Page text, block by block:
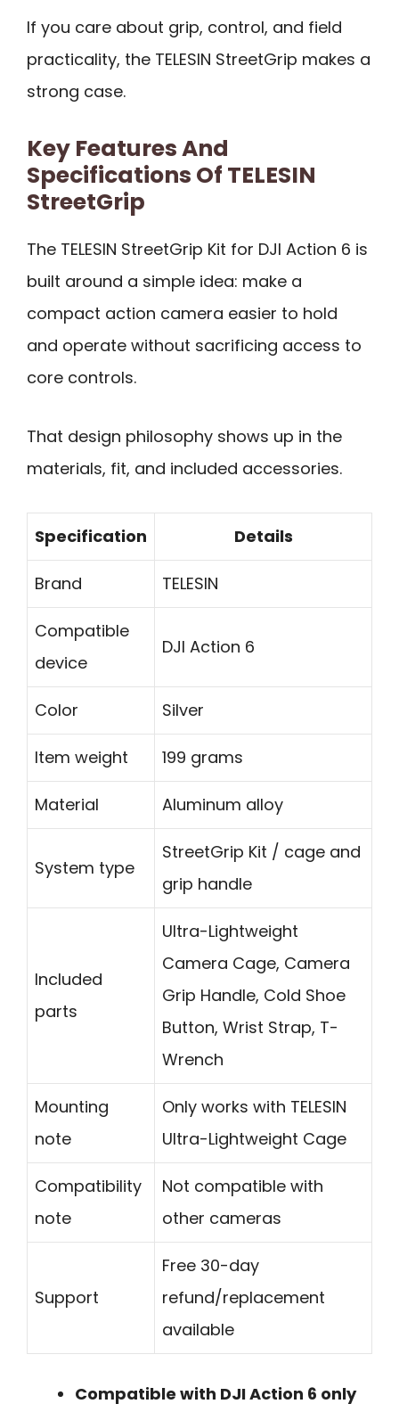
If you care about grip, control, and field
practicality, the TELESIN StreetGrip makes a
strong case.
Key Features And
Specifications Of TELESIN
StreetGrip
The TELESIN StreetGrip Kit for DJI Action 6 is
built around a simple idea: make a
compact action camera easier to hold
and operate without sacrificing access to
core controls.
That design philosophy shows up in the
materials, fit, and included accessories.
Specification Details
Brand TELESIN
Compatible
device
DJI Action 6
Color Silver
Item weight 199 grams
Material Aluminum alloy
System type
StreetGrip Kit / cage and
grip handle
Included
parts
Ultra-Lightweight
Camera Cage, Camera
Grip Handle, Cold Shoe
Button, Wrist Strap, T-
Wrench
Mounting
note
Only works with TELESIN
Ultra-Lightweight Cage
Compatibility
note
Not compatible with
other cameras
Support
Free 30-day
refund/replacement
available
Compatible with DJI Action 6 only